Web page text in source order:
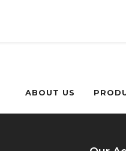
ABOUT US